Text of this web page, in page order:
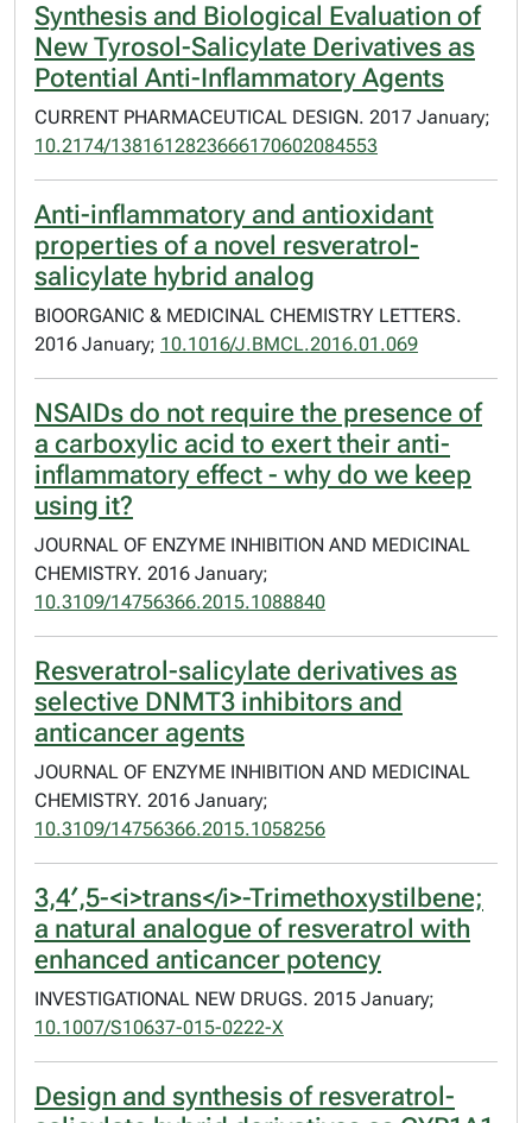
Synthesis and Biological Evaluation of
New Tyrosol-Salicylate Derivatives as
Potential Anti-Inflammatory Agents
CURRENT PHARMACEUTICAL DESIGN. 2017 January;
10.2174/1381612823666170602084553
Anti-inflammatory and antioxidant
properties of a novel resveratrol-
salicylate hybrid analog
BIOORGANIC & MEDICINAL CHEMISTRY LETTERS.
2016 January; 10.1016/J.BMCL.2016.01.069
NSAIDs do not require the presence of
a carboxylic acid to exert their anti-
inflammatory effect - why do we keep
using it?
JOURNAL OF ENZYME INHIBITION AND MEDICINAL
CHEMISTRY. 2016 January;
10.3109/14756366.2015.1088840
Resveratrol-salicylate derivatives as
selective DNMT3 inhibitors and
anticancer agents
JOURNAL OF ENZYME INHIBITION AND MEDICINAL
CHEMISTRY. 2016 January;
10.3109/14756366.2015.1058256
3,4′,5-<i>trans</i>-Trimethoxystilbene;
a natural analogue of resveratrol with
enhanced anticancer potency
INVESTIGATIONAL NEW DRUGS. 2015 January;
10.1007/S10637-015-0222-X
Design and synthesis of resveratrol-